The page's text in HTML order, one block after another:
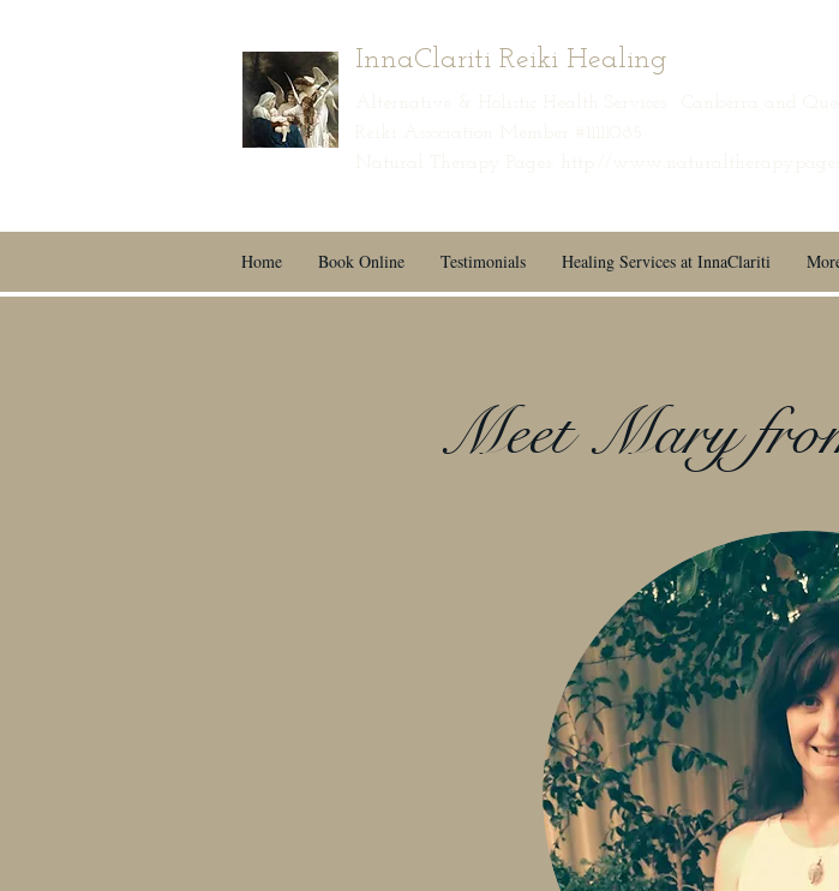
InnaClariti Reiki Healing
Home Book Online Testimonials Healing Services at InnaClariti
Meet Mary